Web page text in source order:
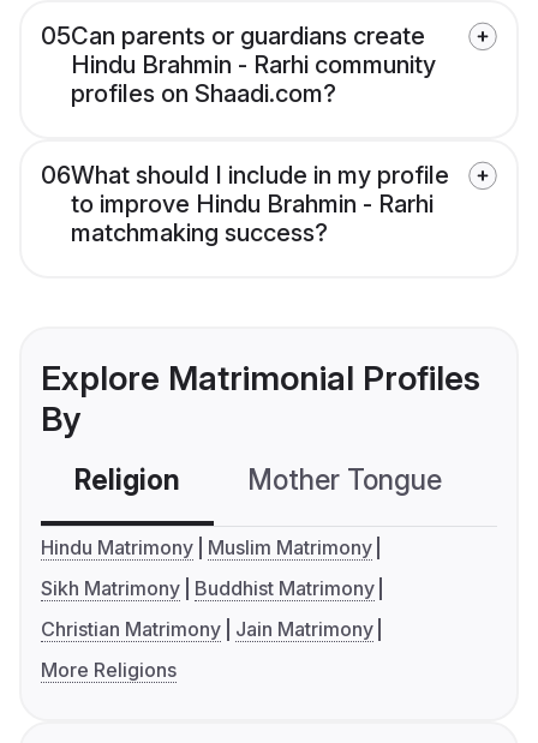
05Can parents or guardians create
Hindu Brahmin - Rarhi community
profiles on Shaadi.com?
06What should I include in my profile
to improve Hindu Brahmin - Rarhi
matchmaking success?
Explore Matrimonial Profiles
By
Religion Mother Tongue
Hindu Matrimony
Muslim Matrimony
Sikh Matrimony
Buddhist Matrimony
Christian Matrimony
Jain Matrimony
More Religions